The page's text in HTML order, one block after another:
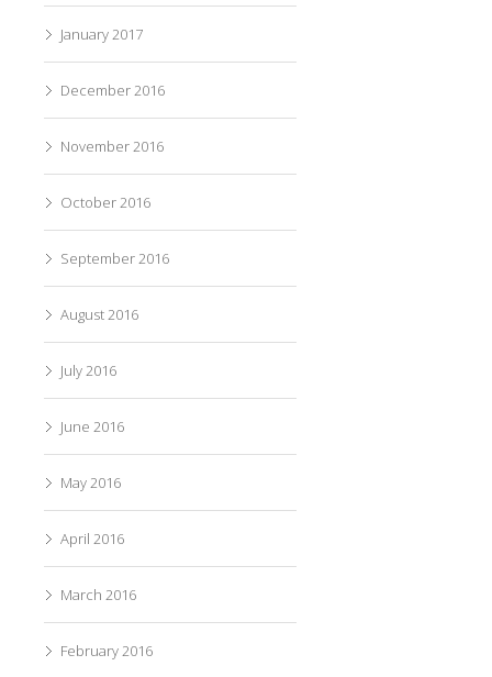
January 2017
December 2016
November 2016
October 2016
September 2016
August 2016
July 2016
June 2016
May 2016
April 2016
March 2016
February 2016